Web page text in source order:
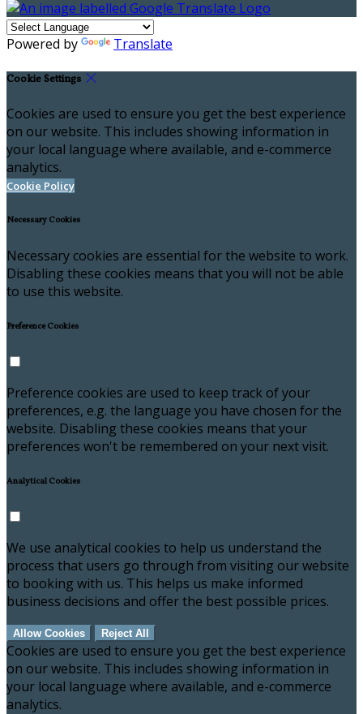
Powered by Translate
Cookie Settings
Cookies are used to ensure you get the best experience
on our website. This includes showing information in
your local language where available, and e-commerce
analytics.
Cookie Policy
Necessary Cookies
Necessary cookies are essential for the website to work.
Disabling these cookies means that you will not be able
to use this website.
Preference Cookies
Preference cookies are used to keep track of your
preferences, e.g. the language you have chosen for the
website. Disabling these cookies means that your
preferences won't be remembered on your next visit.
Analytical Cookies
We use analytical cookies to help us understand the
process that users go through from visiting our website
to booking with us. This helps us make informed
business decisions and offer the best possible prices.
Allow Cookies Reject All
Cookies are used to ensure you get the best experience
on our website. This includes showing information in
your local language where available, and e-commerce
analytics.